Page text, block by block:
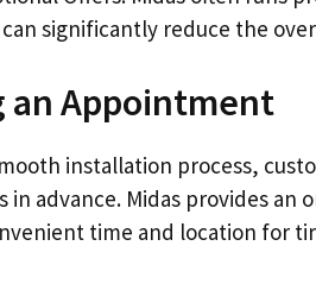
significantly reduce the
an Appointment
installation process,
in advance. Midas provides
time and location for